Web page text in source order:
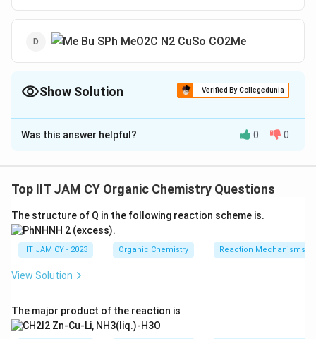
Show Solution Verified By Collegedunia
The Correct Option isB
Solution and Explanation
we need to analyze the reaction conditions and the
The starting material is a diazo compound with the
presence of a copper catalyst (CuSO4). This
suggests that the reaction involves the formation
The diazo compound loses nitrogen gas (N
generating a carbenoid. This is a common reaction
Was this answer helpful? 0 0
Top IIT JAM CY Organic Chemistry Questions
The structure of Q in the following reaction scheme is.
IIT JAM CY - 2023 Organic Chemistry Reaction Mechanisms &
View Solution
The major product of the reaction is